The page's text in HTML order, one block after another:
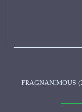
FRAGNANIMOUS